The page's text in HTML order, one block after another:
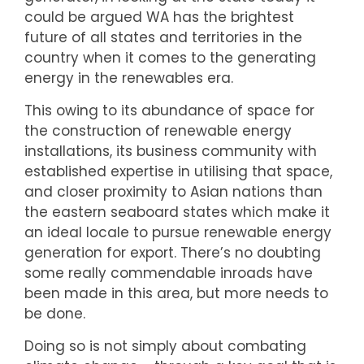
could be argued WA has the brightest
future of all states and territories in the
country when it comes to the generating
energy in the renewables era.
This owing to its abundance of space for
the construction of renewable energy
installations, its business community with
established expertise in utilising that space,
and closer proximity to Asian nations than
the eastern seaboard states which make it
an ideal locale to pursue renewable energy
generation for export. There’s no doubting
some really commendable inroads have
been made in this area, but more needs to
be done.
Doing so is not simply about combating